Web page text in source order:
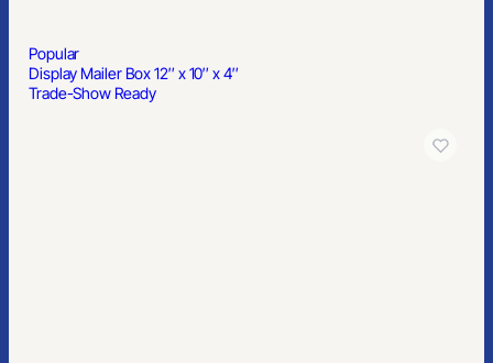
Popular
Display Mailer Box 12″ x 10″ x 4″
Trade-Show Ready